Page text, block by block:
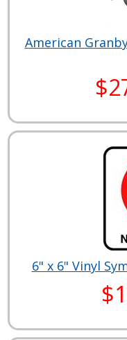
American
6" x 6" Vinyl